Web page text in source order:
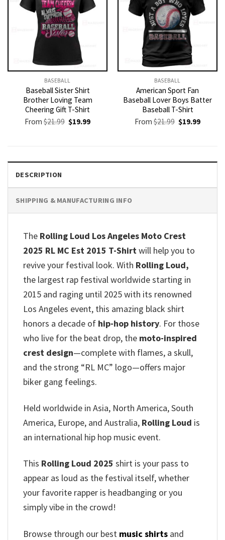
BASEBALL
Baseball Sister Shirt
Brother Loving Team
Cheering Gift T-Shirt
From$21.99 Original
price
$19.99Current
BASEBALL
American Sport Fan
Baseball Lover Boys Batter
Baseball T-Shirt
From$21.99 Original
price
$19.99Current
DESCRIPTION
SHIPPING & MANUFACTURING INFO
The Rolling Loud Los Angeles Moto Crest
2025 RL MC Est 2015 T-Shirtwill help you to
revive your festival look. With Rolling Loud,
the largest rap festival worldwide starting in
2015 and raging until 2025 with its renowned
Los Angeles event, this amazing black shirt
honors a decade of hip-hop history. For those
who live for the beat drop, the moto-inspired
crest design—complete with flames, a skull,
and the strong “RL MC” logo—offers major
biker gang feelings.
Held worldwide in Asia, North America, South
America, Europe, and Australia, Rolling Loud is
an international hip hop music event.
This Rolling Loud 2025 shirt is your pass to
appear as loud as the festival itself, whether
your favorite rapper is headbanging or you
simply vibe in the crowd!
Browse through our best music shirts and